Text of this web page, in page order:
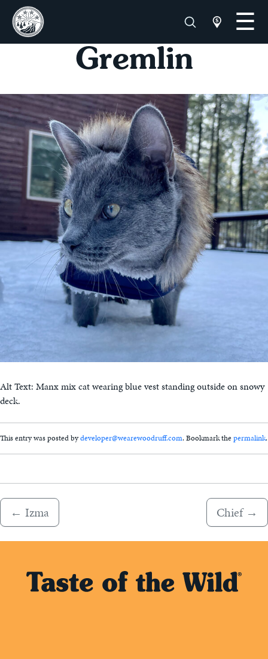
Gremlin
Alt Text: Manx mix cat wearing blue vest standing outside on snowy
deck.
This entry was posted bydeveloper@wearewoodruff.com. Bookmark thepermalink.
← Izma Chief →